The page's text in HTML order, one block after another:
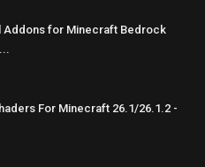
Addons for Minecraft Bedrock
For Minecraft 26.1/26.1.2 -